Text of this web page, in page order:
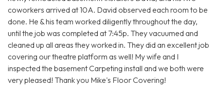
coworkers arrived at 10A. David observed each room to be
done. He & his team worked diligently throughout the day,
until the job was completed at 7:45p. They vacuumed and
cleaned up all areas they worked in. They did an excellent job
covering our theatre platform as well! My wife and I
inspected the basement Carpeting install and we both were
very pleased! Thank you Mike's Floor Covering!